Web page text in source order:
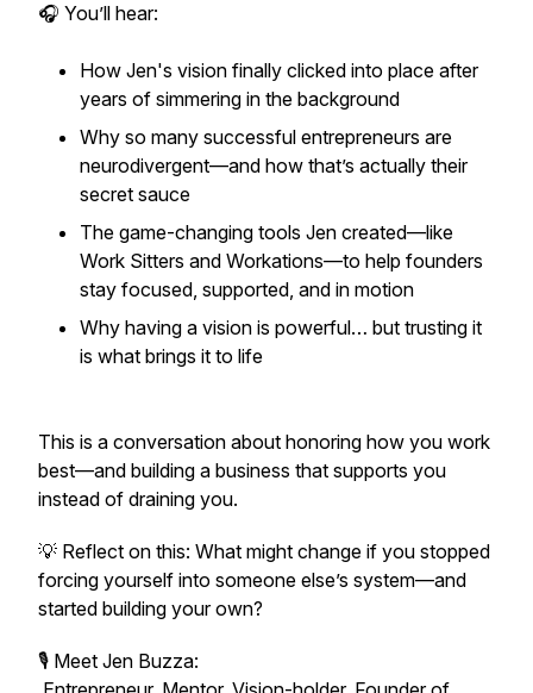
🎧 You’ll hear:
How Jen's vision finally clicked into place after
years of simmering in the background
Why so many successful entrepreneurs are
neurodivergent—and how that’s actually their
secret sauce
The game-changing tools Jen created—like
Work Sitters and Workations—to help founders
stay focused, supported, and in motion
Why having a vision is powerful… but trusting it
is what brings it to life
This is a conversation about honoring how you work
best—and building a business that supports you
instead of draining you.
💡 Reflect on this: What might change if you stopped
forcing yourself into someone else’s system—and
started building your own?
🎙 Meet Jen Buzza: